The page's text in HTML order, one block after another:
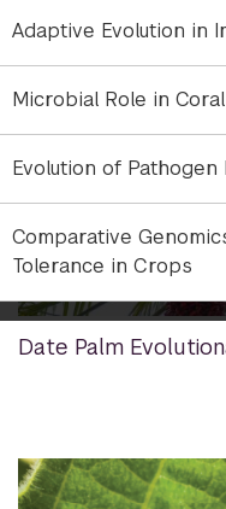
Adaptive Evolution in
Microbial Role in
Evolution of
Comparative
Tolerance in Crops
Date Palm